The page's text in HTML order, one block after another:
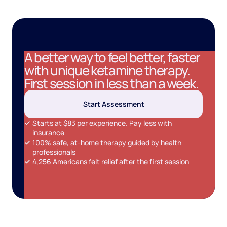
A better way to feel better, faster
with unique ketamine therapy.
First session in less than a week.
Start Assessment
Starts at $83 per experience. Pay less with
insurance
100% safe, at-home therapy guided by health
professionals
4,256 Americans felt relief after the first session